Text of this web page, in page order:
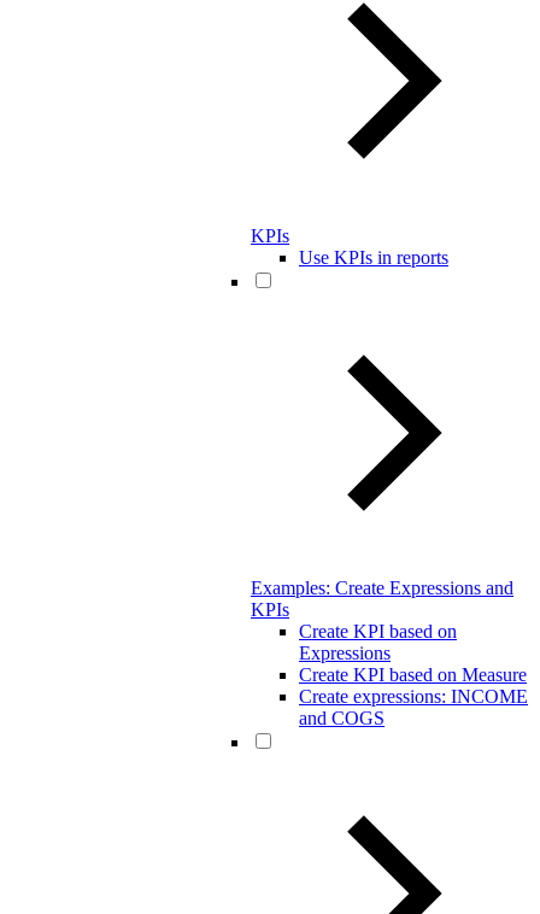
KPIs
Use KPIs in reports
Examples: Create Expressions and
KPIs
Create KPI based on
Expressions
Create KPI based on Measure
Create expressions: INCOME
and COGS